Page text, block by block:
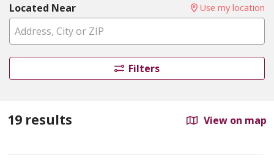
Located Near Use my location
Filters
19 results View on map